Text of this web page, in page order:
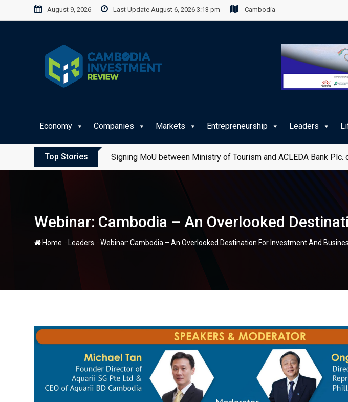
to
August 9, 2026 Last Update August 6, 2026 3:13 pm Cambodia
Economy Companies Markets Entrepreneurship Leaders
Top Stories Signing MoU between Ministry of Tourism and ACLEDA Bank
Webinar: Cambodia – An Overlooked
Home - Leaders -Webinar: Cambodia – An Overlooked Destination For Investment And